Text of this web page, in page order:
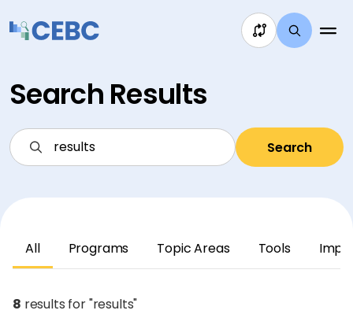
Search Results
Search
All Programs Topic Areas Tools
8 results for "results"